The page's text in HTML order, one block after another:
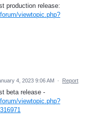
production release:
viewtopic.php?
4, 2023 9:06 AM · Report
beta release -
viewtopic.php?